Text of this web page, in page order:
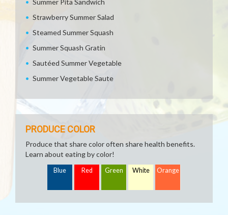
Summer Pita Sandwich
Strawberry Summer Salad
Steamed Summer Squash
Summer Squash Gratin
Sautéed Summer Vegetable
Summer Vegetable Saute
PRODUCE COLOR
Produce that share color often share health benefits.
Learn about eating by color!
Blue Red Green White Orange